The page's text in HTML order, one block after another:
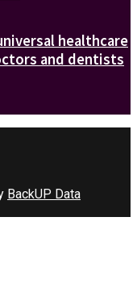
healthcare
and dentists
BackUP Data